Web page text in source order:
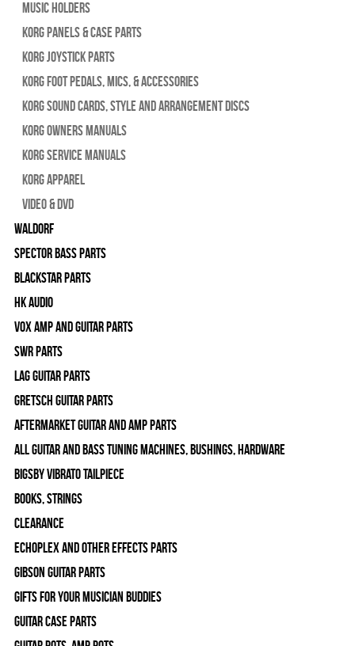
Music Holders
Korg Panels & Case Parts
Korg Joystick Parts
Korg Foot Pedals, Mics, & Accessories
Korg Sound Cards, Style and Arrangement Discs
Korg Owners Manuals
Korg Service Manuals
Korg Apparel
Video & DVD
WALDORF
Spector Bass Parts
Blackstar Parts
HK Audio
Vox Amp and Guitar Parts
SWR Parts
Lag Guitar Parts
Gretsch Guitar Parts
Aftermarket Guitar and Amp Parts
All Guitar and Bass Tuning Machines, Bushings, Hardware
Bigsby Vibrato Tailpiece
Books, Strings
Clearance
Echoplex and Other Effects Parts
Gibson Guitar Parts
Gifts For Your Musician Buddies
Guitar Case Parts